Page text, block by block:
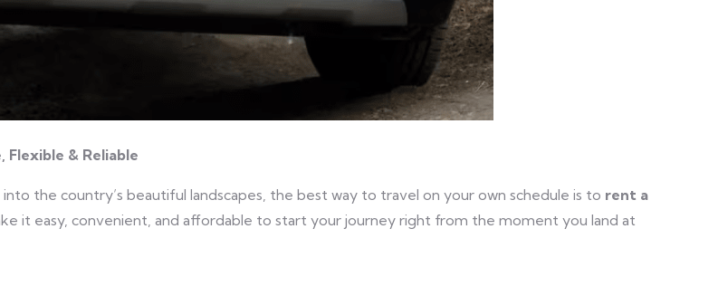
& Reliable
the country’s beautiful landscapes, the best way to travel on your own schedule is to rent a
it easy, convenient, and affordable to start your journey right from the moment you land at